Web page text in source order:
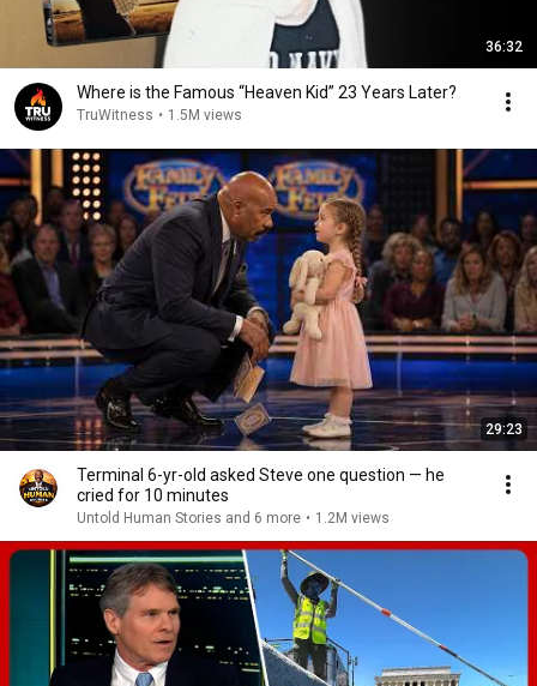
36:32
Where is the Famous “Heaven Kid” 23 Years Later?
TruWitness • 1.5M views
29:23
Terminal 6-yr-old asked Steve one question — he
cried for 10 minutes
Untold Human Stories and 6 more • 1.2M views